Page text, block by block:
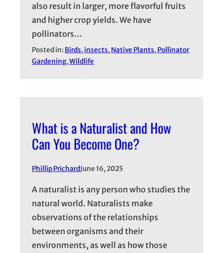
also result in larger, more flavorful fruits
and higher crop yields. We have
pollinators…
Posted in: Birds, insects, Native Plants, Pollinator
Gardening, Wildlife
What is a Naturalist and How
Can You Become One?
Phillip PrichardJune 16, 2025
A naturalist is any person who studies the
natural world. Naturalists make
observations of the relationships
between organisms and their
environments, as well as how those